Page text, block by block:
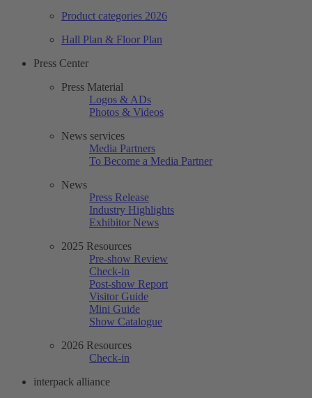
Product categories 2026
Hall Plan & Floor Plan
Press Center
Press Material
Logos & ADs
Photos & Videos
News services
Media Partners
To Become a Media Partner
News
Press Release
Industry Highlights
Exhibitor News
2025 Resources
Pre-show Review
Check-in
Post-show Report
Visitor Guide
Mini Guide
Show Catalogue
2026 Resources
Check-in
interpack alliance